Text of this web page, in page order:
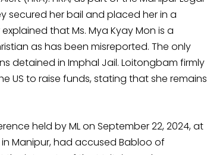
secured her bail and placed her in a
that Ms. Mya Kyay Mon is a
as has been misreported. The only
detained in Imphal Jail. Loitongbam firmly
US to raise funds, stating that she remains
held by ML on September 22, 2024, at
Manipur, had accused Babloo of